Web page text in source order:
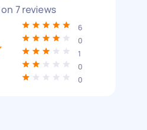
7reviews
6
0
1
0
0